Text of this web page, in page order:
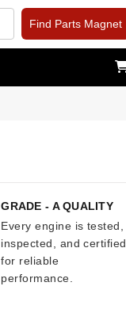
Find Parts Magnet
GRADE - A QUALITY
Every engine is tested,
inspected, and certified
for reliable
performance.